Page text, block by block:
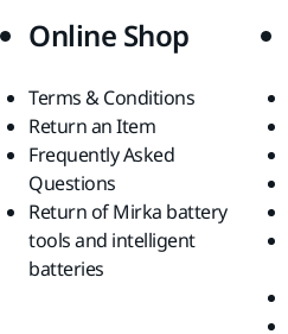
Online Shop
Terms & Conditions
Return an Item
Frequently Asked
Questions
Return of Mirka battery
tools and intelligent
batteries